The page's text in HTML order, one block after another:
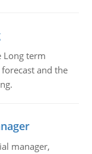
Long term
and the
manager,